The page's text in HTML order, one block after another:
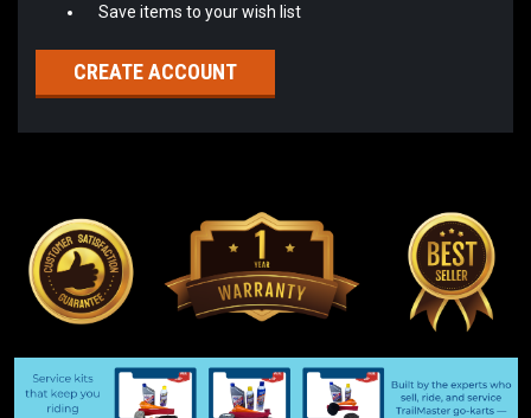
Save items to your wish list
CREATE ACCOUNT